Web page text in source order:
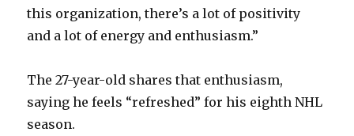
this organization, there’s a lot of positivity
and a lot of energy and enthusiasm.”
The 27-year-old shares that enthusiasm,
saying he feels “refreshed” for his eighth NHL
season.